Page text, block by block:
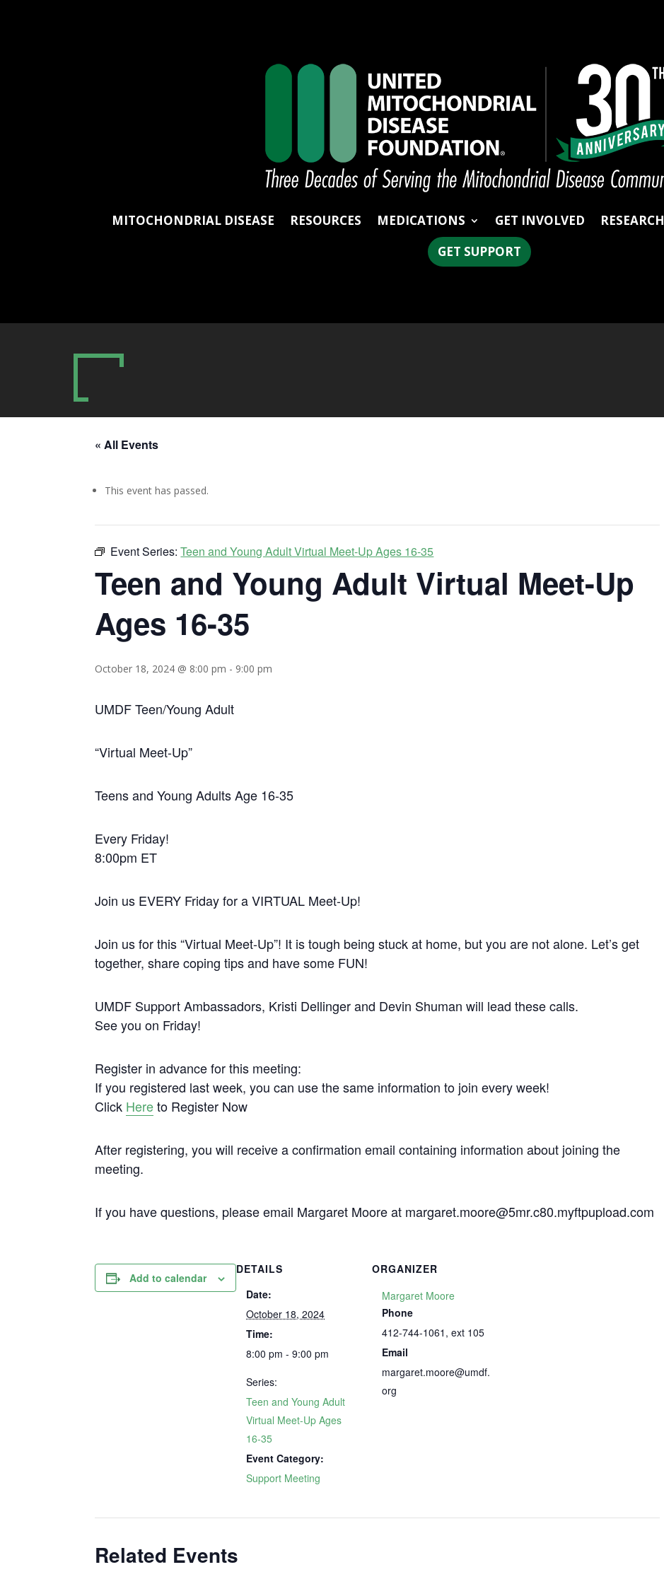
MITOCHONDRIAL DISEASE RESOURCES MEDICATIONS GET INVOLVED RESEARCH
GET SUPPORT
« All Events
This event has passed.
Event Series:Teen and Young Adult Virtual Meet-Up Ages 16-35
Teen and Young Adult Virtual Meet-Up
Ages 16-35
October 18, 2024 @ 8:00 pm - 9:00 pm
UMDF Teen/Young Adult
“Virtual Meet-Up”
Teens and Young Adults Age 16-35
Every Friday!
8:00pm ET
Join us EVERY Friday for a VIRTUAL Meet-Up!
Join us for this “Virtual Meet-Up”! It is tough being stuck at home, but you are not alone. Let’s get
together, share coping tips and have some FUN!
UMDF Support Ambassadors, Kristi Dellinger and Devin Shuman will lead these calls.
See you on Friday!
Register in advance for this meeting:
If you registered last week, you can use the same information to join every week!
Click Hereto Register Now
After registering, you will receive a confirmation email containing information about joining the
meeting.
If you have questions, please email Margaret Moore at margaret.moore@5mr.c80.myftpupload.com
Add to calendar
DETAILS
Date:
October 18, 2024
Time:
8:00 pm - 9:00 pm
Series:
Teen and Young Adult
Virtual Meet-Up Ages
16-35
Event Category:
Support Meeting
ORGANIZER
Margaret Moore
Phone
412-744-1061, ext 105
Email
margaret.moore@umdf.
org
Related Events